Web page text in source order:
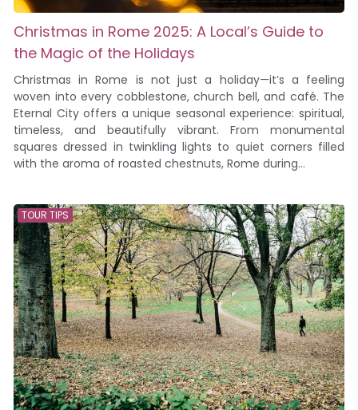
Christmas in Rome 2025: A Local’s Guide to
the Magic of the Holidays
Christmas in Rome is not just a holiday—it’s a feeling
woven into every cobblestone, church bell, and café. The
Eternal City offers a unique seasonal experience: spiritual,
timeless, and beautifully vibrant. From monumental
squares dressed in twinkling lights to quiet corners filled
with the aroma of roasted chestnuts, Rome during...
TOUR TIPS